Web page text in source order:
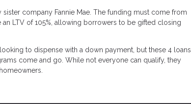
company Fannie Mae. The funding must come from
LTV of 105%, allowing borrowers to be gifted closing
to dispense with a down payment, but these 4 loans
come and go. While not everyone can qualify, they